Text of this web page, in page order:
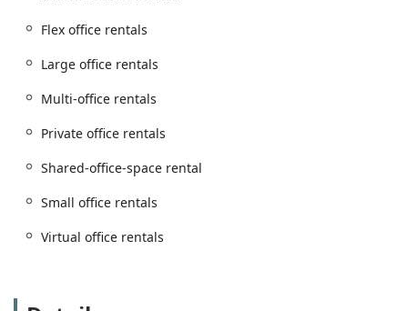
Meeting Rooms: Fully-equipped rooms for formal
meetings, presentations, and client gatherings.
individuals or small teams.
Day Office: The perfect solution for professionals who
Custom Office: Tailored office layouts and designs to
suit the specific needs of your business.
Serviced Office: All-inclusive office solutions with
essential services and amenities included.
Flex office rentals
Large office rentals
Multi-office rentals
Private office rentals
Shared-office-space rental
Small office rentals
Virtual office rentals